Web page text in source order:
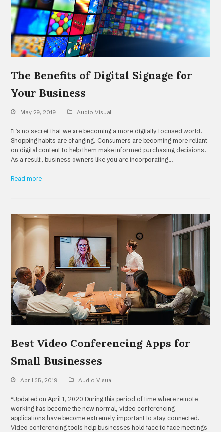
The Benefits of Digital Signage for
Your Business
May 29, 2019 Audio Visual
It’s no secret that we are becoming a more digitally focused world.
Shopping habits are changing. Consumers are becoming more reliant
on digital content to help them make informed purchasing decisions.
As a result, business owners like you are incorporating…
Read more
Best Video Conferencing Apps for
Small Businesses
April 25, 2019 Audio Visual
*Updated on April 1, 2020 During this period of time where remote
working has become the new normal, video conferencing
applications have become extremely important to stay connected.
Video conferencing tools help businesses hold face to face meetings